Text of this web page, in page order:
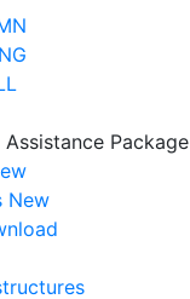
Assistance Package
New